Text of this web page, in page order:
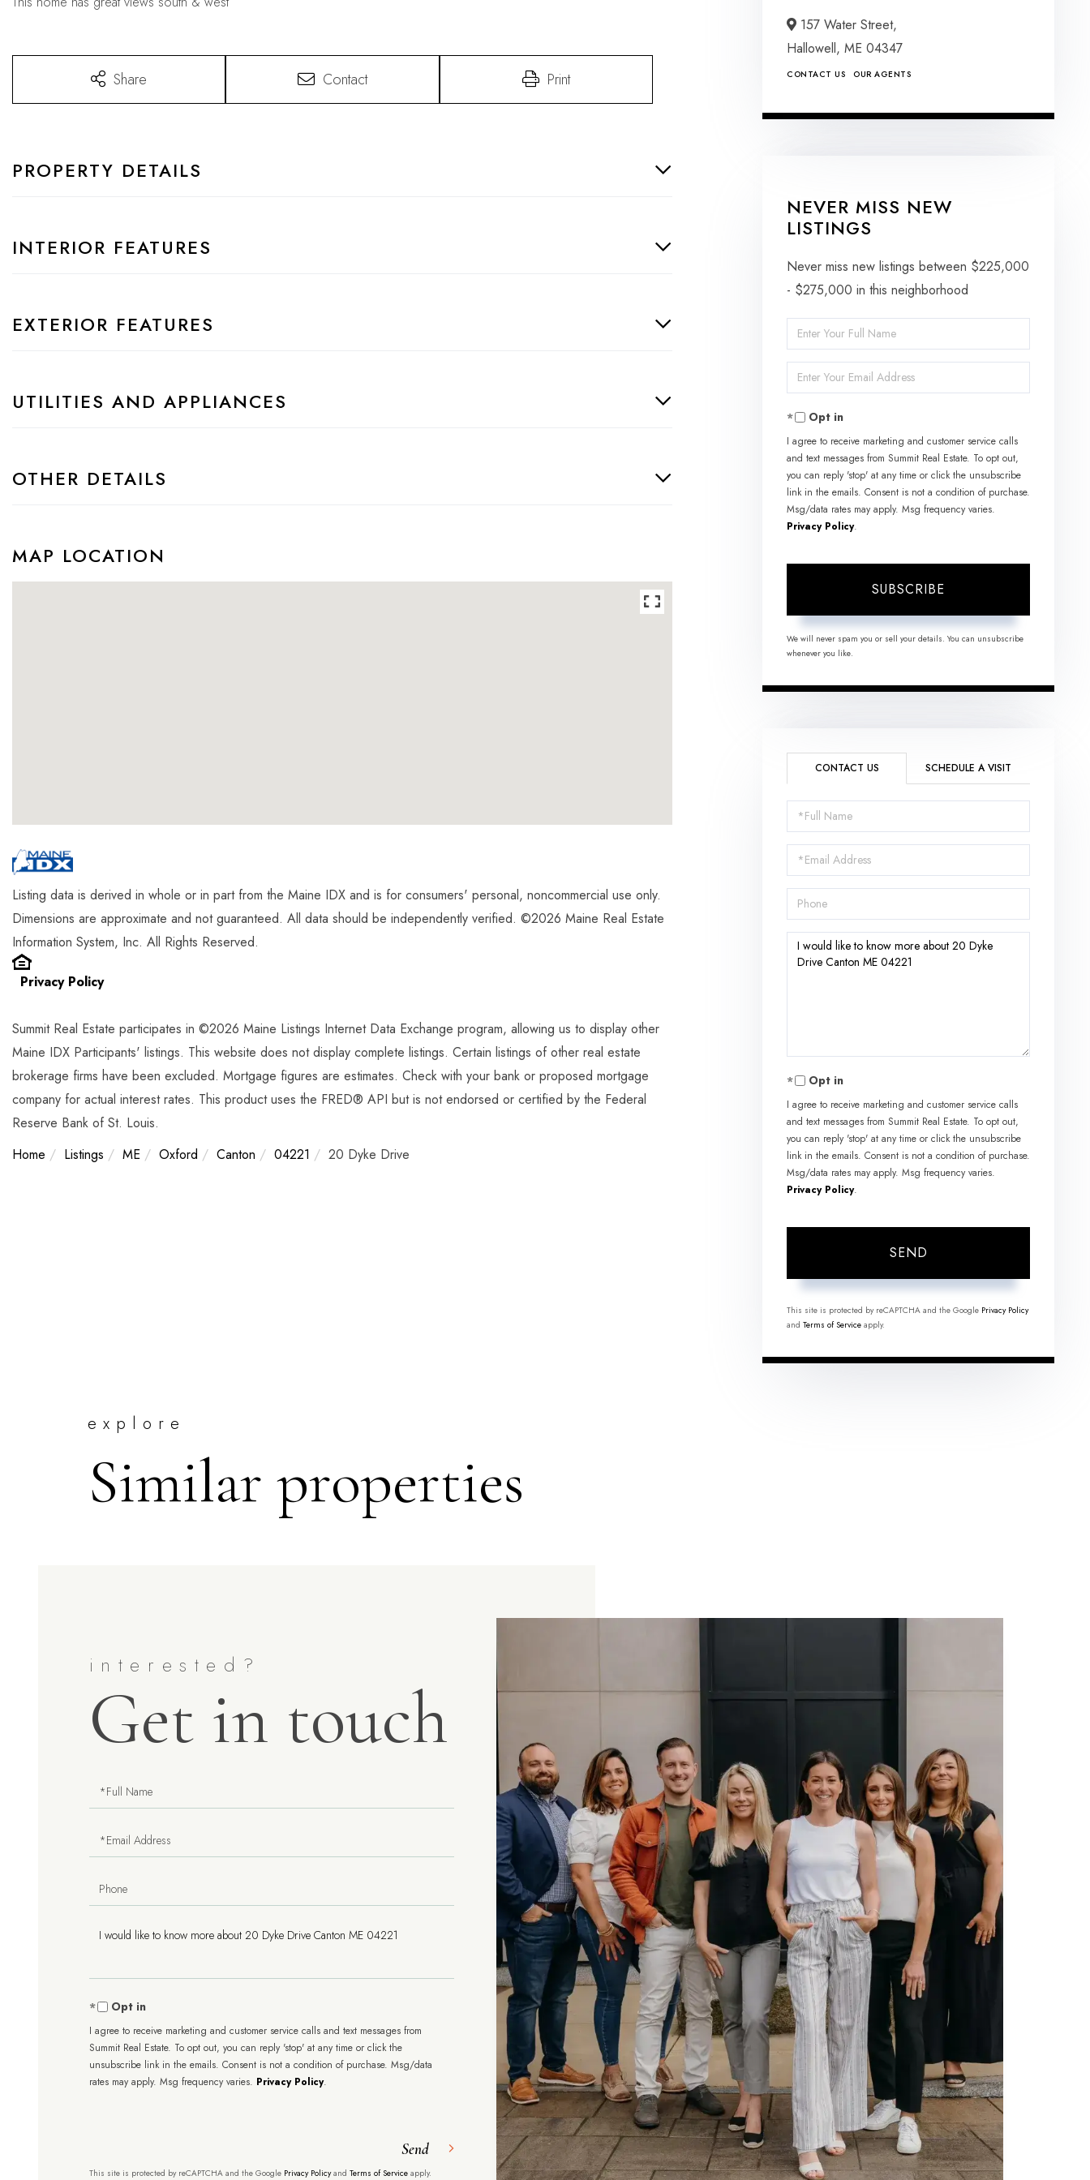
Share Contact Print
PROPERTY DETAILS
INTERIOR FEATURES
EXTERIOR FEATURES
UTILITIES AND APPLIANCES
OTHER DETAILS
MAP LOCATION
Listing data is derived in whole or in part from the Maine IDX and is for consumers' personal, noncommercial use only.
Dimensions are approximate and not guaranteed. All data should be independently verified. ©2026 Maine Real Estate
Information System, Inc. All Rights Reserved.
Privacy Policy
Summit Real Estate participates in ©2026 Maine Listings Internet Data Exchange program, allowing us to display other
Maine IDX Participants' listings. This website does not display complete listings. Certain listings of other real estate
brokerage firms have been excluded. Mortgage figures are estimates. Check with your bank or proposed mortgage
company for actual interest rates. This product uses the FRED® API but is not endorsed or certified by the Federal
Reserve Bank of St. Louis.
Home
Listings ME Oxford Canton 04221 20 Dyke Drive
157 Water Street,
Hallowell, ME 04347
CONTACT US OUR AGENTS
NEVER MISS NEW
LISTINGS
Never miss new listings between $225,000
- $275,000 in this neighborhood
Enter
Full
Name
Enter
Your
EmailOpt in
I agree to receive marketing and customer service calls
and text messages from Summit Real Estate. To opt out,
you can reply 'stop' at any time or click the unsubscribe
link in the emails. Consent is not a condition of purchase.
Msg/data rates may apply. Msg frequency varies.
Privacy Policy.
SUBSCRIBE
We will never spam you or sell your details. You can unsubscribe
whenever you like.
CONTACT US SCHEDULE A VISIT
Full
Name
Email
Phone
Questions
or
Opt in
I agree to receive marketing and customer service calls
and text messages from Summit Real Estate. To opt out,
you can reply 'stop' at any time or click the unsubscribe
link in the emails. Consent is not a condition of purchase.
Msg/data rates may apply. Msg frequency varies.
Privacy Policy.
SEND
This site is protected by reCAPTCHA and the Google Privacy Policy
and Terms of Service apply.
explore
Similar properties
Get in touch
Full
Name
Email
Phone
Questions
Comments?
Opt in
I agree to receive marketing and customer service calls and text messages from
Summit Real Estate. To opt out, you can reply 'stop' at any time or click the
unsubscribe link in the emails. Consent is not a condition of purchase. Msg/data
rates may apply. Msg frequency varies. Privacy Policy.
Send
This site is protected by reCAPTCHA and the Google Privacy Policyand Terms of Serviceapply.